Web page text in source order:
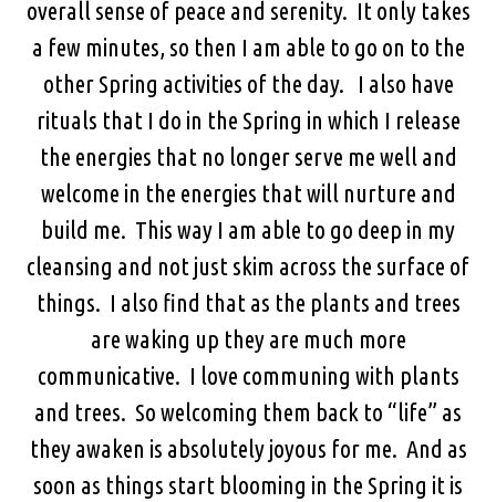
overall sense of peace and serenity. It only takes
a few minutes, so then I am able to go on to the
other Spring activities of the day. I also have
rituals that I do in the Spring in which I release
the energies that no longer serve me well and
welcome in the energies that will nurture and
build me. This way I am able to go deep in my
cleansing and not just skim across the surface of
things. I also find that as the plants and trees
are waking up they are much more
communicative. I love communing with plants
and trees. So welcoming them back to “life” as
they awaken is absolutely joyous for me. And as
soon as things start blooming in the Spring it is